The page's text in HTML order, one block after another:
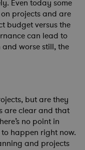
Even today some
projects and are
budget versus the
can lead to
worse still, the
but are they
are clear and that
no point in
happen right now.
and projects